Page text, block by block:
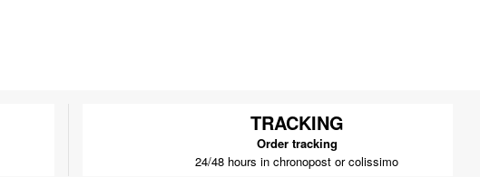
TRACKING
Order tracking
24/48 hours in chronopost or colissimo